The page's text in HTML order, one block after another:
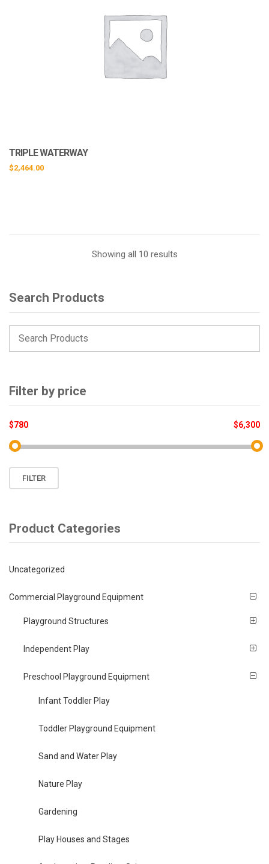
TRIPLE WATERWAY
$2,464.00
Showing all 10 results
Search Products
Filter by price
FILTER
$780 $6,300
Product Categories
Uncategorized
Commercial Playground Equipment
Playground Structures
Independent Play
Preschool Playground Equipment
Infant Toddler Play
Toddler Playground Equipment
Sand and Water Play
Nature Play
Gardening
Play Houses and Stages